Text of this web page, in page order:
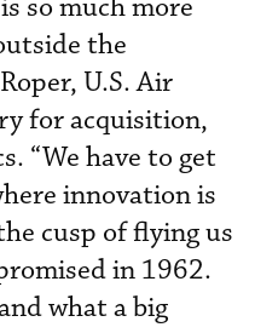
so much more
the
U.S. Air
for acquisition,
“We have to get
innovation is
cusp of flying us
in 1962.
what a big